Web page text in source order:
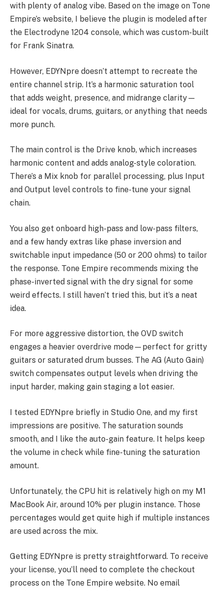
with plenty of analog vibe. Based on the image on Tone
Empire’s website, I believe the plugin is modeled after
the Electrodyne 1204 console, which was custom-built
for Frank Sinatra.
However, EDYNpre doesn’t attempt to recreate the
entire channel strip. It’s a harmonic saturation tool
that adds weight, presence, and midrange clarity—
ideal for vocals, drums, guitars, or anything that needs
more punch.
The main control is the Drive knob, which increases
harmonic content and adds analog-style coloration.
There’s a Mix knob for parallel processing, plus Input
and Output level controls to fine-tune your signal
chain.
You also get onboard high-pass and low-pass filters,
and a few handy extras like phase inversion and
switchable input impedance (50 or 200 ohms) to tailor
the response. Tone Empire recommends mixing the
phase-inverted signal with the dry signal for some
weird effects. I still haven’t tried this, but it’s a neat
idea.
For more aggressive distortion, the OVD switch
engages a heavier overdrive mode—perfect for gritty
guitars or saturated drum busses. The AG (Auto Gain)
switch compensates output levels when driving the
input harder, making gain staging a lot easier.
I tested EDYNpre briefly in Studio One, and my first
impressions are positive. The saturation sounds
smooth, and I like the auto-gain feature. It helps keep
the volume in check while fine-tuning the saturation
amount.
Unfortunately, the CPU hit is relatively high on my M1
MacBook Air, around 10% per plugin instance. Those
percentages would get quite high if multiple instances
are used across the mix.
Getting EDYNpre is pretty straightforward. To receive
your license, you’ll need to complete the checkout
process on the Tone Empire website. No email